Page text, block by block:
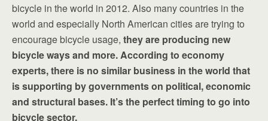
bicycle in the world in 2012. Also many countries in the
world and especially North American cities are trying to
encourage bicycle usage, they are producing new
bicycle ways and more. According to economy
experts, there is no similar business in the world that
is supporting by governments on political, economic
and structural bases. It’s the perfect timing to go into
bicycle sector.